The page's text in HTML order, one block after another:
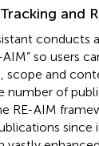
and
conducts
so users
scope and
number of
RE-AIM
since